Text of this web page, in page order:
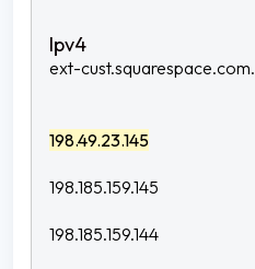
ext-cust.squarespace.com.
198.49.23.145
198.185.159.145
198.185.159.144